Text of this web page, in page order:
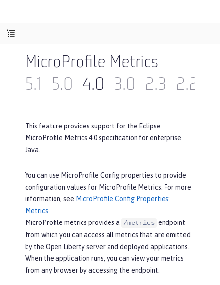
MicroProfile Metrics
5.1
5.0 4.0 3.0 2.3 2.2
This feature provides support for the Eclipse
MicroProfile Metrics 4.0 specification for enterprise
Java.
You can use MicroProfile Config properties to provide
configuration values for MicroProfile Metrics. For more
information, see MicroProfile Config Properties:
Metrics
MicroProfile metrics provides a /metrics endpoint
from which you can access all metrics that are emitted
by the Open Liberty server and deployed applications.
When the application runs, you can view your metrics
from any browser by accessing the endpoint.